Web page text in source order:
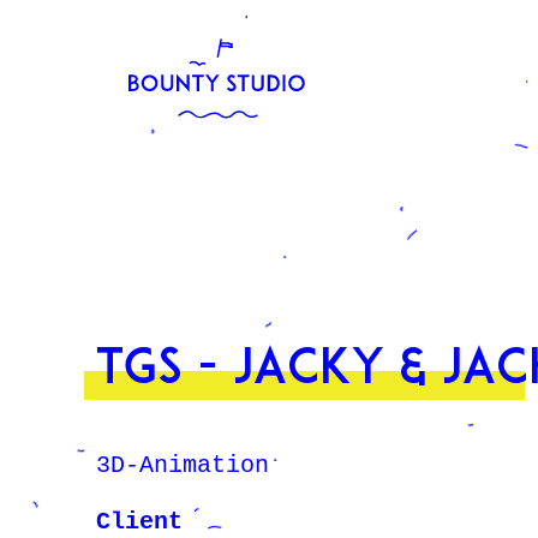
TGS - Jacky &
3D-Animation
Client